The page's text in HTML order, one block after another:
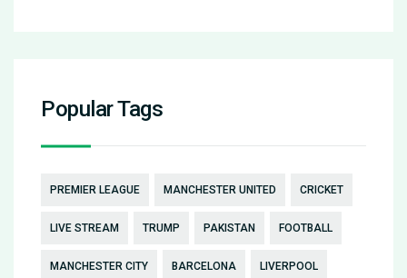
Popular Tags
PREMIER LEAGUE MANCHESTER UNITED CRICKET
LIVE STREAM TRUMP PAKISTAN FOOTBALL
MANCHESTER CITY BARCELONA LIVERPOOL